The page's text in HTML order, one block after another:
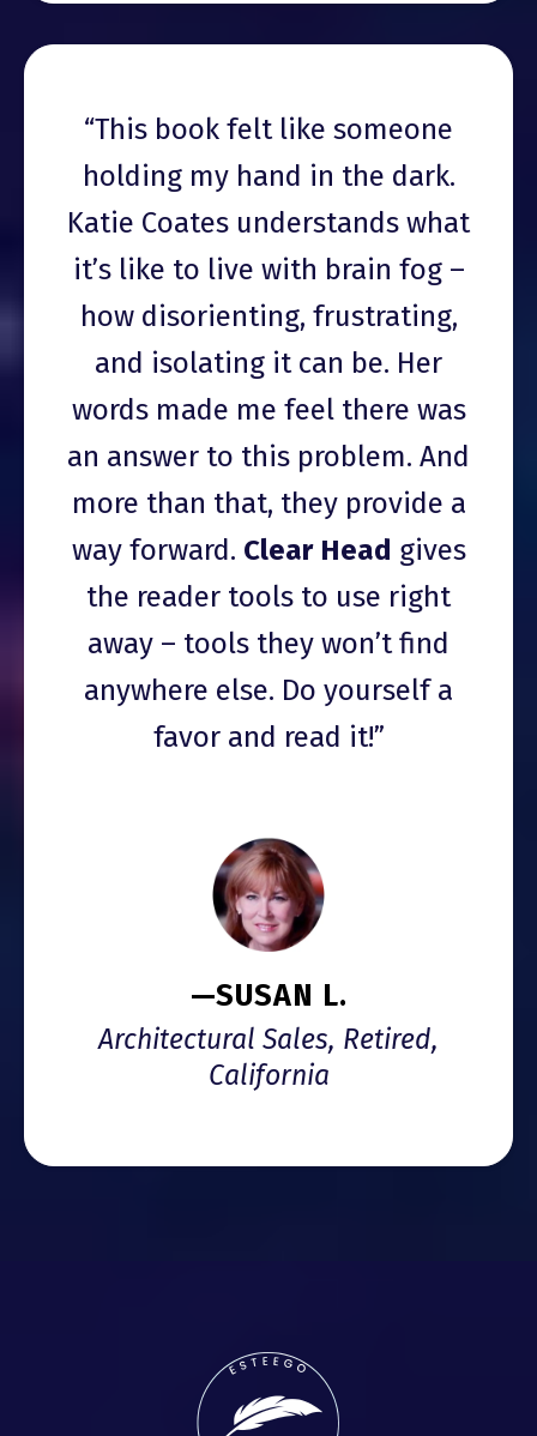
“This book felt like someone
holding my hand in the dark.
Katie Coates understands what
it’s like to live with brain fog –
how disorienting, frustrating,
and isolating it can be. Her
words made me feel there was
an answer to this problem. And
more than that, they provide a
way forward. Clear Head gives
the reader tools to use right
away – tools they won’t find
anywhere else. Do yourself a
favor and read it!”
—SUSAN L.
Architectural Sales, Retired,
California